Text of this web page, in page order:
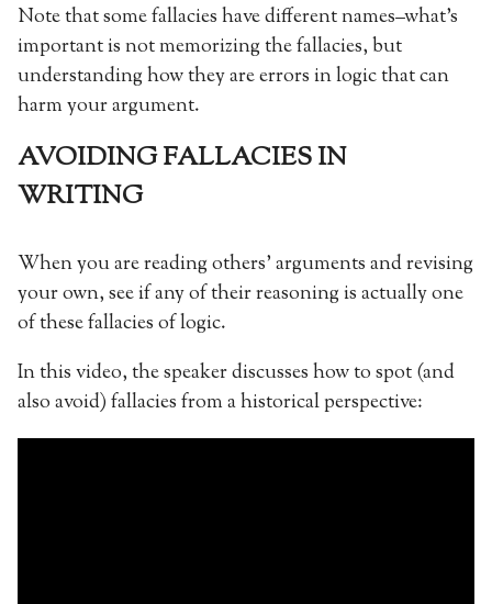
Note that some fallacies have different names–what’s
important is not memorizing the fallacies, but
understanding how they are errors in logic that can
harm your argument.
AVOIDING FALLACIES IN
WRITING
When you are reading others’ arguments and revising
your own, see if any of their reasoning is actually one
of these fallacies of logic.
In this video, the speaker discusses how to spot (and
also avoid) fallacies from a historical perspective: